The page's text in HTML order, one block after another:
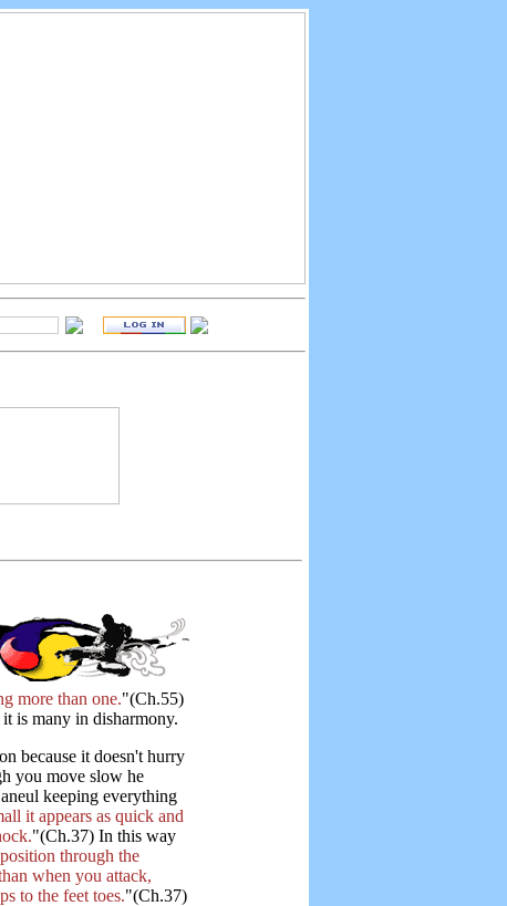
more than one."(Ch.55)
is many in disharmony.
because it doesn't hurry
you move slow he
keeping everything
it appears as quick and
"(Ch.37) In this way
through the
when you attack,
to the feet toes."(Ch.37)